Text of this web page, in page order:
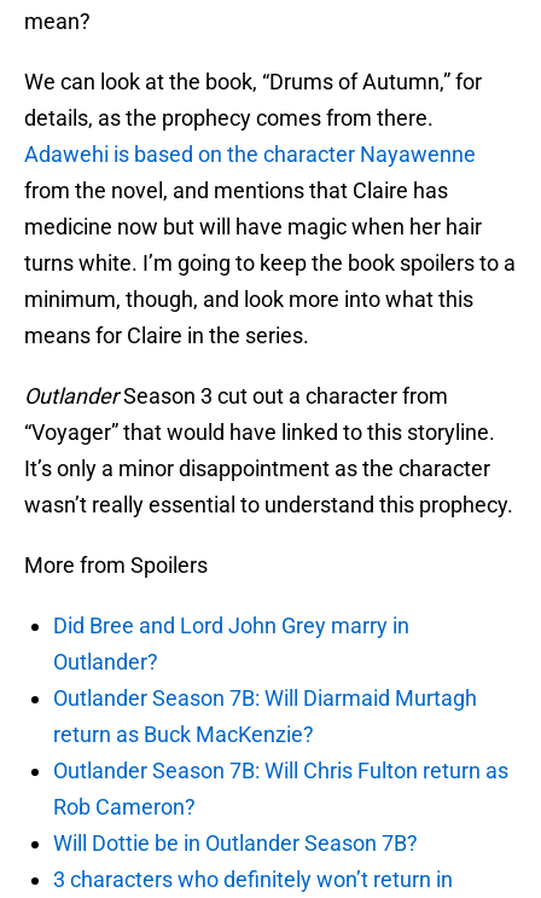
mean?
We can look at the book, “Drums of Autumn,” for
details, as the prophecy comes from there.
Adawehi is based on the character Nayawenne
from the novel, and mentions that Claire has
medicine now but will have magic when her hair
turns white. I’m going to keep the book spoilers to a
minimum, though, and look more into what this
means for Claire in the series.
OutlanderSeason 3 cut out a character from
“Voyager” that would have linked to this storyline.
It’s only a minor disappointment as the character
wasn’t really essential to understand this prophecy.
More from Spoilers
Did Bree and Lord John Grey marry in
Outlander?
Outlander Season 7B: Will Diarmaid Murtagh
return as Buck MacKenzie?
Outlander Season 7B: Will Chris Fulton return as
Rob Cameron?
Will Dottie be in Outlander Season 7B?
3 characters who definitely won’t return in